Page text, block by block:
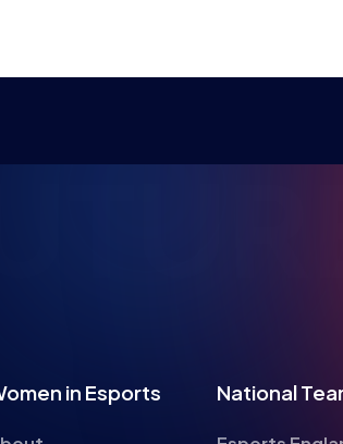
in Esports National